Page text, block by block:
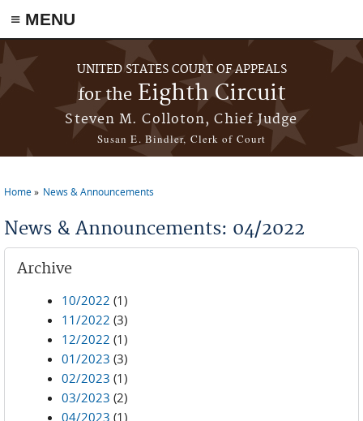
≡ MENU
Skip to main content
UNITED STATES COURT OF APPEALS
for theEighth Circuit
Steven M. Colloton, Chief Judge
Susan E. Bindler, Clerk of Court
Home News & Announcements
News & Announcements: 04/2022
Archive
10/2022 (1)
11/2022 (3)
12/2022 (1)
01/2023 (3)
02/2023 (1)
03/2023 (2)
04/2023 (1)